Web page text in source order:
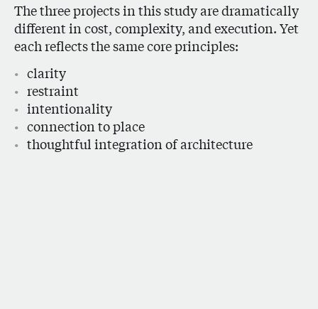
The three projects in this study are dramatically
different in cost, complexity, and execution. Yet
each reflects the same core principles:
clarity
restraint
intentionality
connection to place
thoughtful integration of architecture